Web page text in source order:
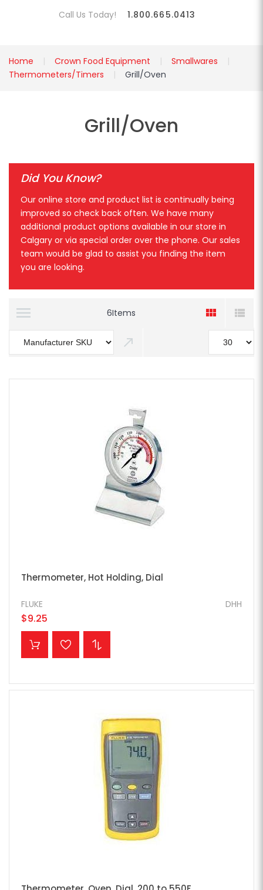
Call Us Today! 1.800.665.0413
Home Crown Food Equipment
Smallwares
Thermometers/Timers
Grill/Oven
Grill/Oven
Did You Know?
Our online store and product list is continually being
improved so check back often. We have many
additional product options available in our store in
Calgary or via special order over the phone. Our sales
team would be glad to assist you finding the item
you are looking.
6Items
Thermometer, Hot Holding, Dial
DHH
FLUKE
$9.25
ADD TO CART